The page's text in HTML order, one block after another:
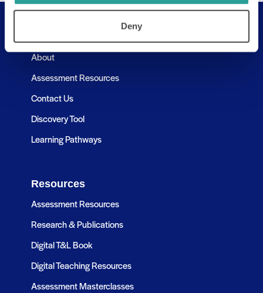
Deny
About
Assessment Resources
Contact Us
Discovery Tool
Learning Pathways
Resources
Assessment Resources
Research & Publications
Digital T&L Book
Digital Teaching Resources
Assessment Masterclasses